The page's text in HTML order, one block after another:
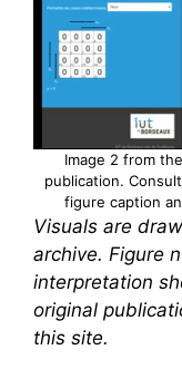
Image 2 from
publication.
figure caption
Visuals are
archive. Figure
interpretation
original
this site.